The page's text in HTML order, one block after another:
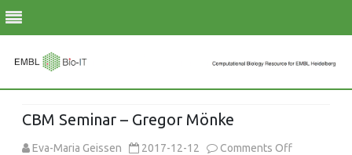
to
CBM Seminar – Gregor Mönke
Eva-Maria Geissen 2017-12-12 Comments Offon